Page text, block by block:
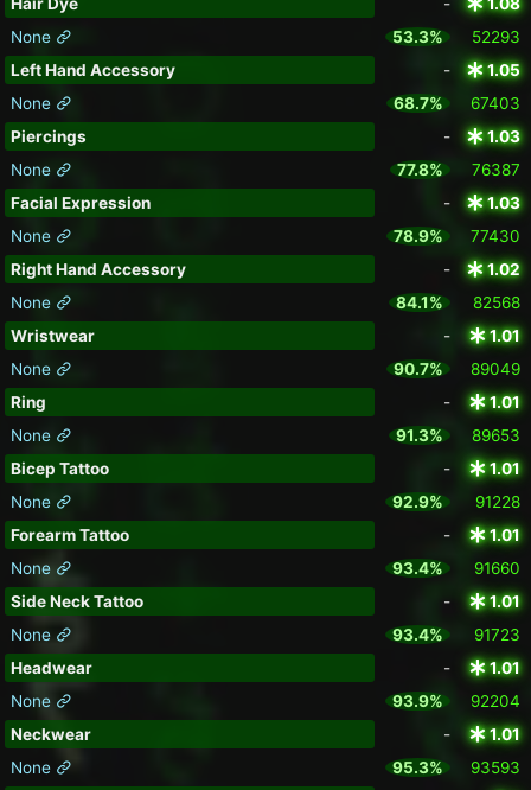
Hair Dye -
1.08
None
53.3%
52293
Left Hand Accessory
-
1.05
None
68.7%
67403
Piercings
-
1.03
None
77.8%
76387
Facial Expression
-
1.03
None
78.9%
77430
Right Hand Accessory
-
1.02
None
84.1%
82568
Wristwear
-
1.01
None
90.7%
89049
Ring
-
1.01
None
91.3%
89653
Bicep Tattoo
-
1.01
None
92.9%
91228
Forearm Tattoo
-
1.01
None
93.4%
91660
Side Neck Tattoo
-
1.01
None
93.4%
91723
Headwear
-
1.01
None
93.9%
92204
Neckwear
-
1.01
None
95.3%
93593